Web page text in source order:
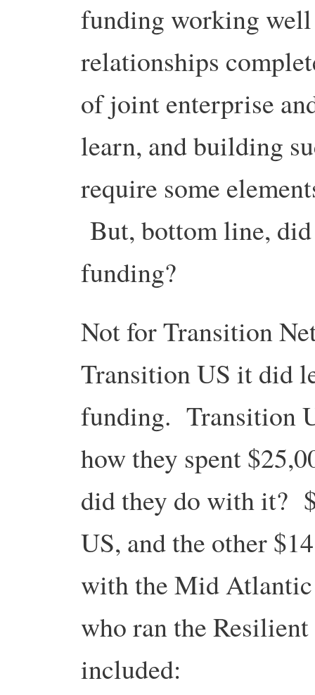
funding working
relationships
of joint enterprise
learn, and building
require some
But, bottom line,
funding?
Not for Transition
Transition US it did
funding. Transition
how they spent
did they do with it?
US, and the other
with the Mid
who ran the
included: